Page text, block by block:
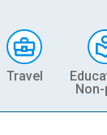
Travel